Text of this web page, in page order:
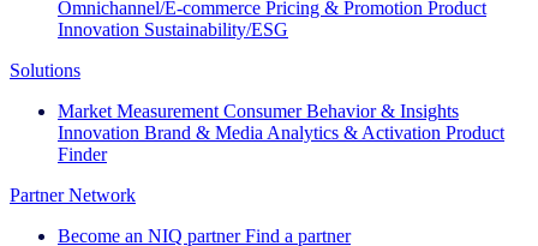
Omnichannel/E-commerce Pricing & Promotion Product
Innovation Sustainability/ESG
Solutions
Market Measurement Consumer Behavior & Insights
Innovation Brand & Media Analytics & Activation Product
Finder
Partner Network
Become an NIQ partner Find a partner